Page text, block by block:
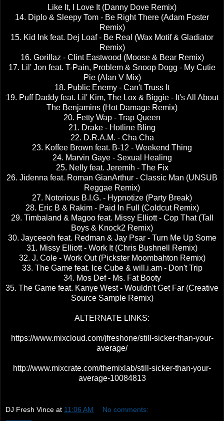
Like It, I Love It (Danny Dove Remix)
14. Diplo & Sleepy Tom - Be Right There (Adam Foster
Remix)
15. Kid Ink feat. Dej Loaf - Be Real (Wax Motif & Gladiator
Remix)
16. Gorillaz - Clint Eastwood (Moose & Bear Remix)
17. Lil' Jon feat. T-Pain, Problem & Snoop Dogg - My Cutie
Pie (Alan V Mix)
18. Public Enemy - Can't Truss It
19. Puff Daddy feat. Lil' Kim, The Lox & Biggie - It's All About
The Benjamins (Hot Damage Remix)
20. Fetty Wap - Trap Queen
21. Drake - Hotline Bling
22. D.R.A.M. - Cha Cha
23. Koffee Brown feat. B-12 - Weekend Thing
24. Marvin Gaye - Sexual Healing
25. Nelly feat. Jeremih - The Fix
26. Jidenna feat. Roman GianArthur - Classic Man (UNSUB
Reggae Remix)
27. Notorious B.I.G. - Hypnotize (Party Break)
28. Eric B & Rakim - Paid In Full (Coldcut Remix)
29. Timbaland & Magoo feat. Missy Elliott - Cop That (Tall
Boys & Knock2 Remix)
30. Jayceeoh feat. Redman & Jay Psar - Turn Me Up Some
31. Missy Elliott - Work It (Chris Bushnell Remix)
32. J. Cole - Work Out (Pickster Moombahton Remix)
33. The Game feat. Ice Cube & will.i.am - Don't Trip
34. Mos Def - Ms. Fat Booty
35. The Game feat. Kanye West - Wouldn't Get Far (Creative
Source Sample Remix)
ALTERNATE LINKS:
https://www.mixcloud.com/jfreshone/still-sicker-than-your-
average/
http://www.mixcrate.com/themixlab/still-sicker-than-your-
average-10084813
DJ Fresh Vince at 11:06 AM No comments: